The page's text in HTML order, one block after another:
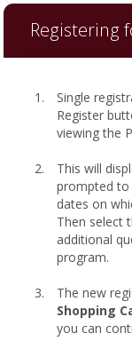
Registering
Single
Register
viewing the
This will
prompted to
dates on
Then select
additional
program.
The new
Shopping
you can